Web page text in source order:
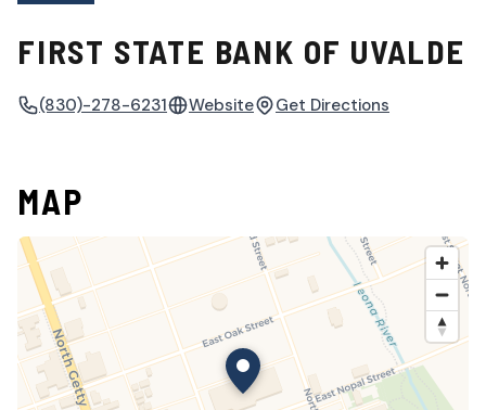
FIRST STATE BANK OF UVALDE
(830)-278-6231 Website Get Directions
MAP